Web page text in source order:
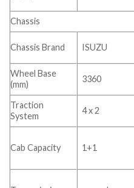
Chassis
Chassis Brand ISUZU
Wheel Base
(mm)
3360
Traction
System
4 x 2
Cab Capacity 1+1